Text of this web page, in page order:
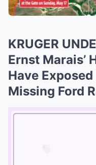
KRUGER
Ernst Marais’
Have
Missing Ford